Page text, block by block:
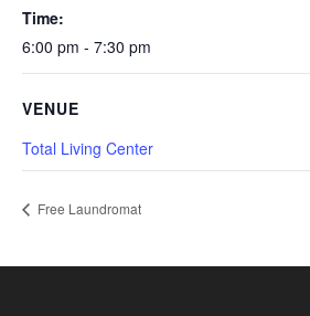
Time:
6:00 pm - 7:30 pm
VENUE
Total Living Center
Free Laundromat